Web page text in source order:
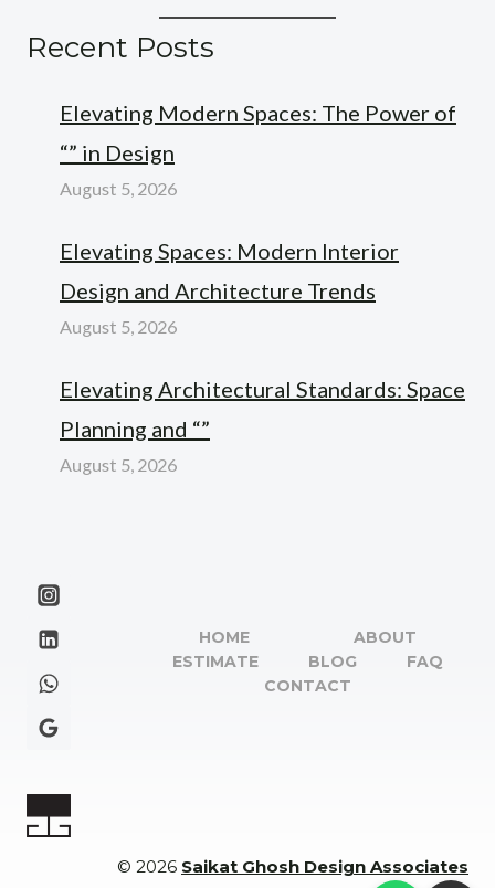
Recent Posts
Elevating Modern Spaces: The Power of
“” in Design
August 5, 2026
Elevating Spaces: Modern Interior
Design and Architecture Trends
August 5, 2026
Elevating Architectural Standards: Space
Planning and “”
August 5, 2026
HOME
ABOUT
ESTIMATE
BLOG
FAQ
CONTACT
© 2026 Saikat Ghosh Design Associates